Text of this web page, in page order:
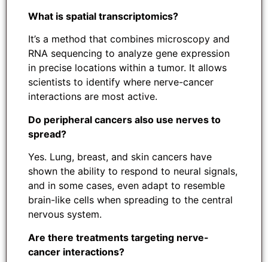
What is spatial transcriptomics?
It’s a method that combines microscopy and
RNA sequencing to analyze gene expression
in precise locations within a tumor. It allows
scientists to identify where nerve-cancer
interactions are most active.
Do peripheral cancers also use nerves to
spread?
Yes. Lung, breast, and skin cancers have
shown the ability to respond to neural signals,
and in some cases, even adapt to resemble
brain-like cells when spreading to the central
nervous system.
Are there treatments targeting nerve-
cancer interactions?